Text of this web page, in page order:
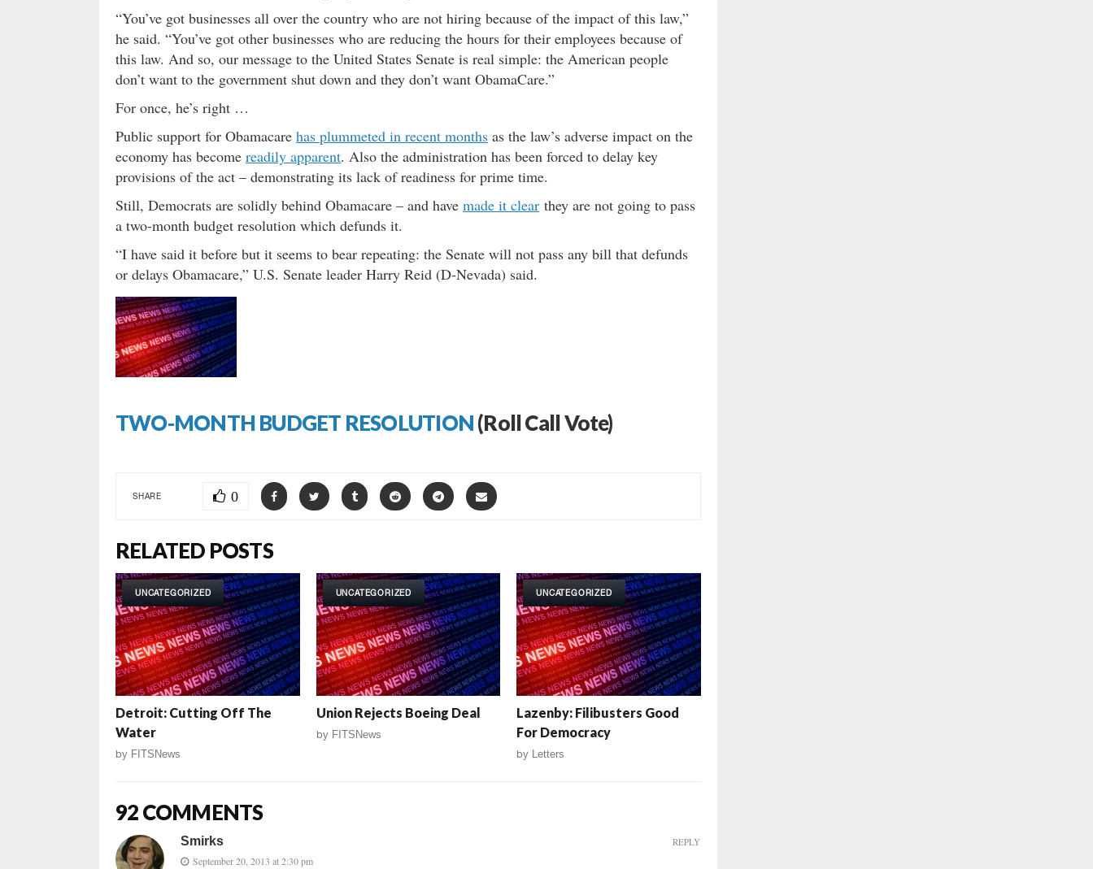
“You’ve got businesses all over the country who are not hiring because of the impact of this law,”
he said. “You’ve got other businesses who are reducing the hours for their employees because of
this law. And so, our message to the United States Senate is real simple: the American people
don’t want to the government shut down and they don’t want ObamaCare.”
For once, he’s right …
Public support for Obamacare has plummeted in recent months as the law’s adverse impact on the
economy has become readily apparent. Also the administration has been forced to delay key
provisions of the act – demonstrating its lack of readiness for prime time.
Still, Democrats are solidly behind Obamacare – and have made it clear they are not going to pass
a two-month budget resolution which defunds it.
“I have said it before but it seems to bear repeating: the Senate will not pass any bill that defunds
or delays Obamacare,” U.S. Senate leader Harry Reid (D-Nevada) said.
TWO-MONTH BUDGET RESOLUTION(Roll Call Vote)
SHARE 0
RELATED POSTS
UNCATEGORIZED
Detroit: Cutting Off The
Water
by FITSNews
UNCATEGORIZED
Union Rejects Boeing Deal
by FITSNews
UNCATEGORIZED
Lazenby: Filibusters Good
For Democracy
by Letters
92 COMMENTS
Smirks
September 20, 2013 at 2:30 pm
REPLY